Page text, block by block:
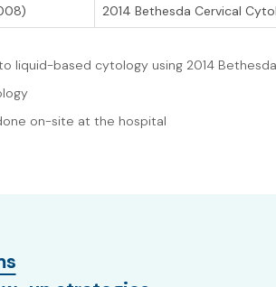
2014 Bethesda Cervical
liquid-based cytology using 2014
on-site at the hospital